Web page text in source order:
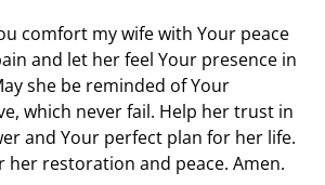
comfort my wife with Your peace
and let her feel Your presence in
she be reminded of Your
which never fail. Help her trust in
and Your perfect plan for her life.
her restoration and peace. Amen.